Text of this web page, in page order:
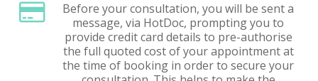
Before your consultation, you will be sent a
message, via HotDoc, prompting you to
provide credit card details to pre-authorise
the full quoted cost of your appointment at
the time of booking in order to secure your